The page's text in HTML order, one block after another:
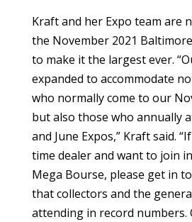
Kraft and her Expo team are
the November 2021
to make it the largest ever.
expanded to accommodate
who normally come to our
but also those who annually
and June Expos,” Kraft said.
time dealer and want to join
Mega Bourse, please get in
that collectors and the
attending in record numbers.